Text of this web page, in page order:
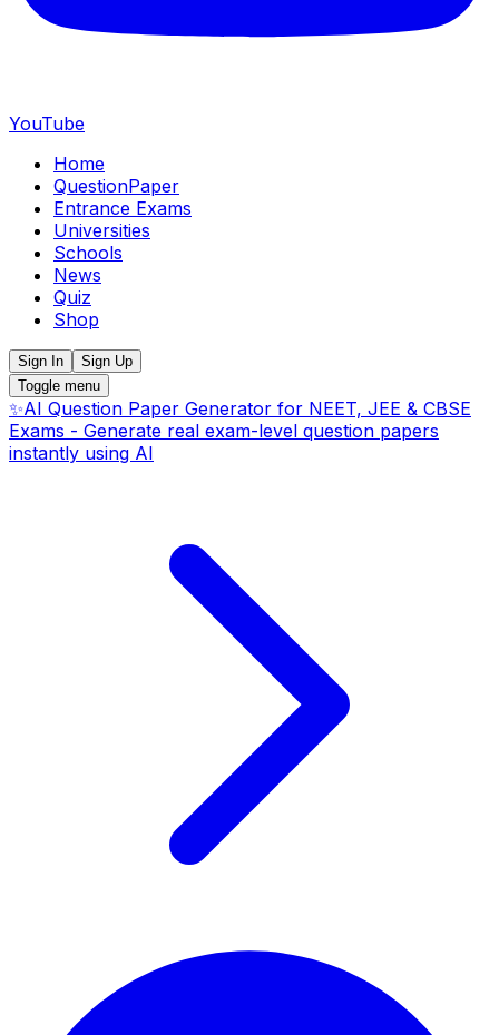
YouTube
Home
QuestionPaper
Entrance Exams
Universities
Schools
News
Quiz
Shop
Sign In
Sign Up
Toggle menu
✨AI Question Paper Generator for NEET, JEE & CBSE
Exams - Generate real exam-level question papers
instantly using AI